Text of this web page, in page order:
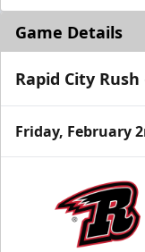
Game Details
Rapid City
Friday, February